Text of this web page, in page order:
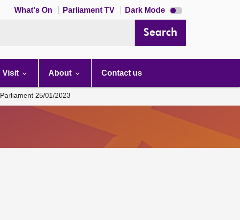
What's On Parliament TV Dark Mode Dark
mode
Search
Visit About Contact us
25/01/2023